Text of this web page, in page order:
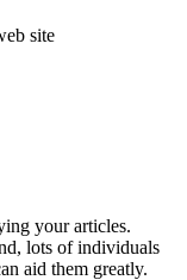
site
your articles.
lots of individuals
aid them greatly.